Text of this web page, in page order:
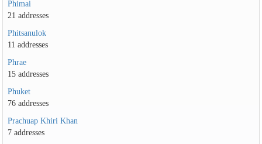
Phimai
21 addresses
Phitsanulok
11 addresses
Phrae
15 addresses
Phuket
76 addresses
Prachuap Khiri Khan
7 addresses